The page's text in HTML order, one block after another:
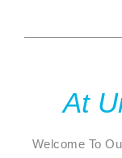
At
Welcome To